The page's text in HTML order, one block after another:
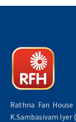
Rathna Fan
K.Sambasivam